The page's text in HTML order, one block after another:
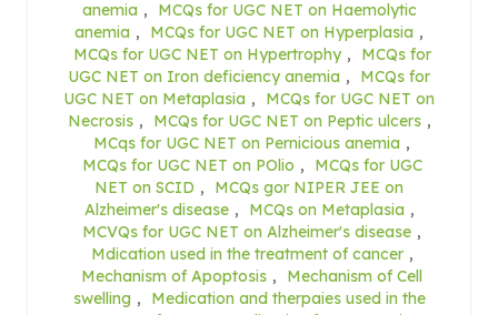
anemia ,
MCQs for UGC NET on Haemolytic
anemia , MCQs for UGC NET on Hyperplasia ,
MCQs for UGC NET on Hypertrophy ,
MCQs for
UGC NET on Iron deficiency anemia ,
MCQs for
UGC NET on Metaplasia ,
MCQs for UGC NET on
Necrosis , MCQs for UGC NET on Peptic ulcers ,
MCqs for UGC NET on Pernicious anemia ,
MCQs for UGC NET on POlio ,
MCQs for UGC
NET on SCID ,
MCQs gor NIPER JEE on
Alzheimer's disease , MCQs on Metaplasia ,
MCVQs for UGC NET on Alzheimer's disease ,
Mdication used in the treatment of cancer ,
Mechanism of Apoptosis ,
Mechanism of Cell
swelling ,
Medication and therpaies used in the